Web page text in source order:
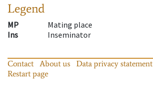
Legend
MP
Mating place
Ins
Inseminator
Contact About us Data privacy statement
Restart page